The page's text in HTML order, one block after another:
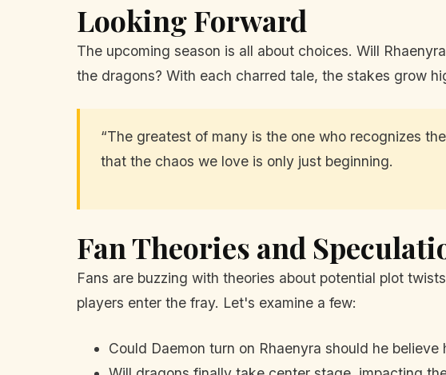
Looking Forward
The upcoming season is all about choices. Will
the dragons? With each charred tale, the stakes grow
“The greatest of many is the one who recognizes
that the chaos we love is only just beginning.
Fan Theories and
Fans are buzzing with theories about potential plot
players enter the fray. Let's examine a few:
Could Daemon turn on Rhaenyra should he believe